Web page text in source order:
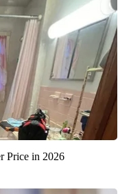
Price in 2026